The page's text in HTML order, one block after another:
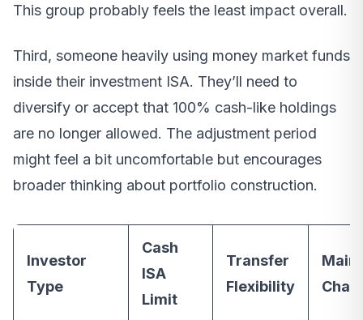
This group probably feels the least impact overall.
Third, someone heavily using money market funds
inside their investment ISA. They’ll need to
diversify or accept that 100% cash-like holdings
are no longer allowed. The adjustment period
might feel a bit uncomfortable but encourages
broader thinking about portfolio construction.
Investor
Type
Cash
ISA
Limit
Transfer
Flexibility
Main